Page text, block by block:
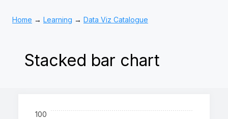
Home → Learning → Data Viz Catalogue
Stacked bar chart
100